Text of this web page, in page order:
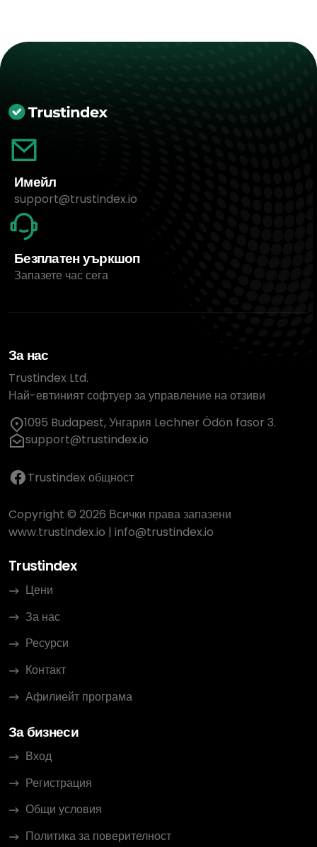
Имейл
support@trustindex.io
Безплатен уъркшоп
Запазете час сега
За нас
Trustindex Ltd.
Най-евтиният софтуер за управление на отзиви
1095 Budapest, Унгария Lechner Ödön fasor 3.
support@trustindex.io
Trustindex общност
Copyright © 2026 Всички права запазени
www.trustindex.io | info@trustindex.io
Trustindex
Цени
За нас
Ресурси
Контакт
Афилиейт програма
За бизнеси
Вход
Регистрация
Общи условия
Политика за поверителност